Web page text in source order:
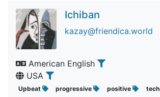
Ichiban
kazay@friendica.world
American English
USA
Upbeat progressive positive tech